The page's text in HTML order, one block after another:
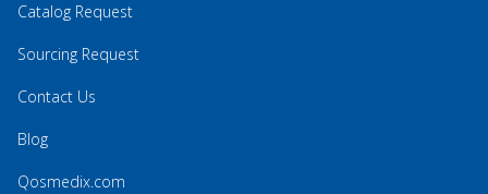
Catalog Request
Sourcing Request
Contact Us
Blog
Qosmedix.com